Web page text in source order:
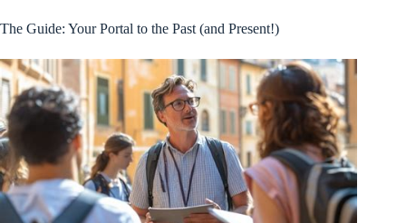
The Guide: Your Portal to the Past (and Present!)